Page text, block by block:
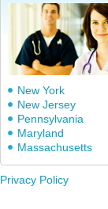
New York
New Jersey
Pennsylvania
Maryland
Massachusetts
Privacy Policy